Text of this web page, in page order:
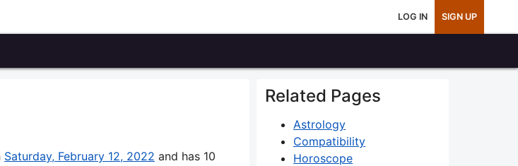
LOG IN SIGN UP
Saturday, February 12, 2022 and has 10
Related Pages
Astrology
Compatibility
Horoscope